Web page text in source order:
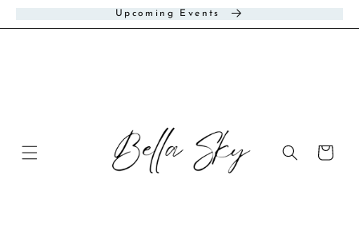
Skip to
content
Upcoming Events
Cart